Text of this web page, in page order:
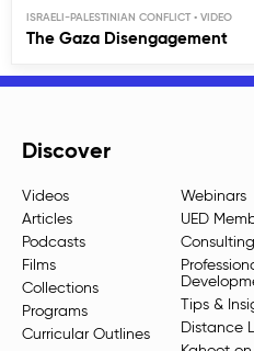
ISRAELI-PALESTINIAN CONFLICT
The Gaza Disengagement
Discover
Videos
Articles
Podcasts
Films
Collections
Programs
Curricular Outlines
Webinars
UED
Tips &
Distance